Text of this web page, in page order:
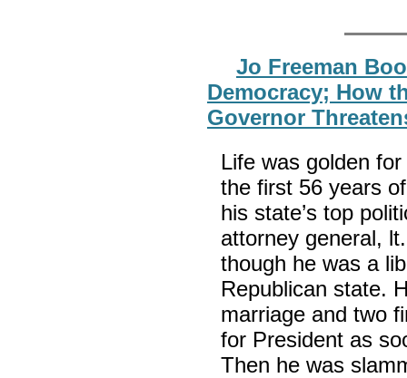
Jo Freeman
Democracy; How
Governor
Life was golden
the first 56 years
his state’s top
attorney general,
though he was a
Republican state.
marriage and two
for President as
Then he was